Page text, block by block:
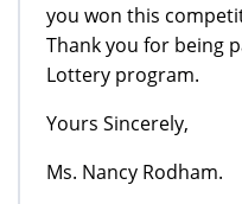
you won this
Thank you for being
Lottery program.
Yours Sincerely,
Ms. Nancy Rodham.